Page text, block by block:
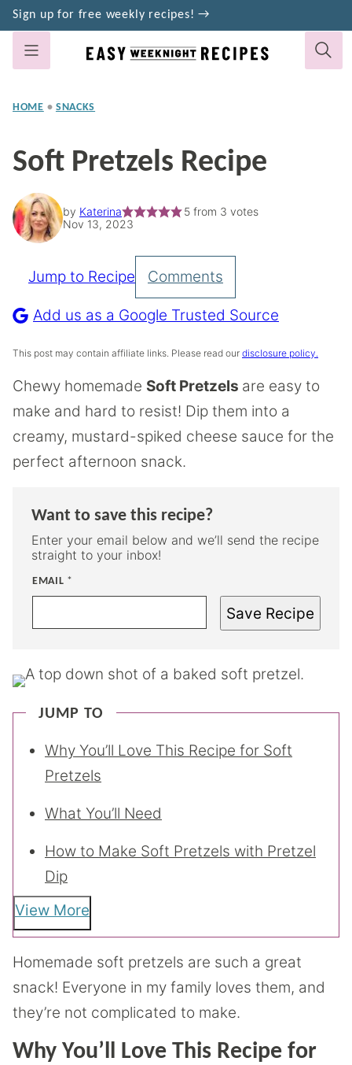
Skip
to
content
Sign up for free weekly recipes! →
HOME • SNACKS
Soft Pretzels Recipe
by Katerina 5from 3 votes
Nov 13, 2023
Pin
Recipe
Jump to Recipe Comments
Add us as a Google Trusted Source
This post may contain affiliate links. Please read our disclosure policy.
Chewy homemade Soft Pretzels are easy to
make and hard to resist! Dip them into a
creamy, mustard-spiked cheese sauce for the
perfect afternoon snack.
Want to save this recipe?
Enter your email below and we’ll send the recipe
straight to your inbox!
EMAIL *
Save Recipe
JUMP TO
Why You’ll Love This Recipe for Soft
Pretzels
What You’ll Need
How to Make Soft Pretzels with Pretzel
Dip
View More
Homemade soft pretzels are such a great
snack! Everyone in my family loves them, and
they’re not complicated to make.
Why You’ll Love This Recipe for